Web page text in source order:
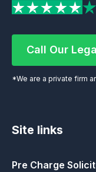
Call Our
*We are a private firm
Site links
Pre Charge